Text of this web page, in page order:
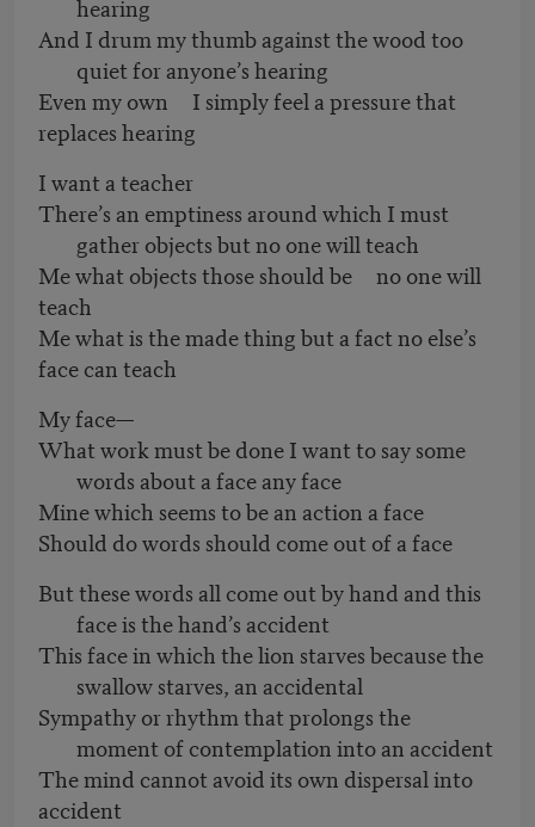
hearing
And I drum my thumb against the wood too
quiet for anyone’s hearing
Even my own I simply feel a pressure that
replaces hearing
I want a teacher
There’s an emptiness around which I must
gather objects but no one will teach
Me what objects those should be no one will
teach
Me what is the made thing but a fact no else’s
face can teach
My face—
What work must be done I want to say some
words about a face any face
Mine which seems to be an action a face
Should do words should come out of a face
But these words all come out by hand and this
face is the hand’s accident
This face in which the lion starves because the
swallow starves, an accidental
Sympathy or rhythm that prolongs the
moment of contemplation into an accident
The mind cannot avoid its own dispersal into
accident